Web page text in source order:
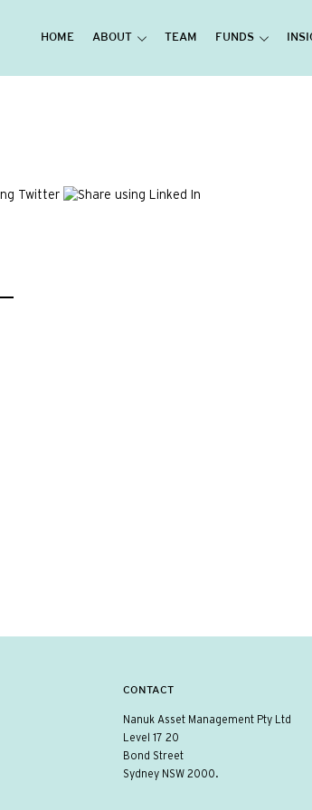
HOME ABOUT TEAM FUNDS
CONTACT
Nanuk Asset Management Pty Ltd
Level 17 20
Bond Street
Sydney NSW 2000.